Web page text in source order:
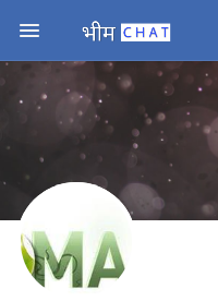
Jobs
Fundings